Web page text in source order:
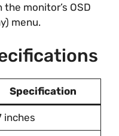
monitor’s OSD
menu.
Specification
inches